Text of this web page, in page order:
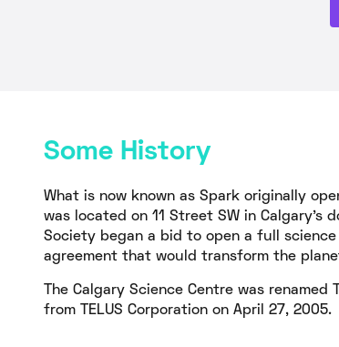
Some History
What is now known as Spark originally
was located on 11 Street SW in Calgary's
Society began a bid to open a full
agreement that would transform the
The Calgary Science Centre was
from TELUS Corporation on April 27, 2005.